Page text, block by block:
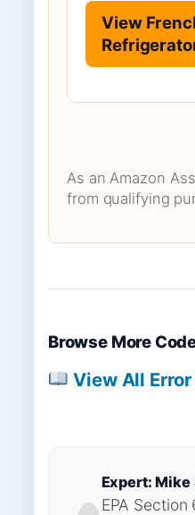
View
As an Amazon
from qualifying
Browse More
View All
Expert: Mike
EPA